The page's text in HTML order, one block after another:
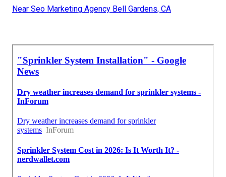
Near Seo Marketing Agency Bell Gardens, CA